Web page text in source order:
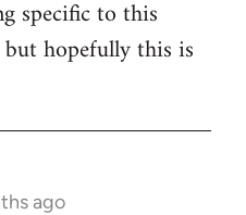
specific to this
hopefully this is
ago